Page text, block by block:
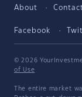
About
Facebook
© 2026
of Use
The entire market